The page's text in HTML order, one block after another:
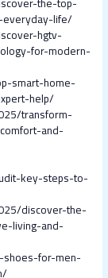
life/
hgtv-
for-modern-
smart-home-
help/
transform-
and-
key-steps-to-
discover-the-
living-and-
for-men-